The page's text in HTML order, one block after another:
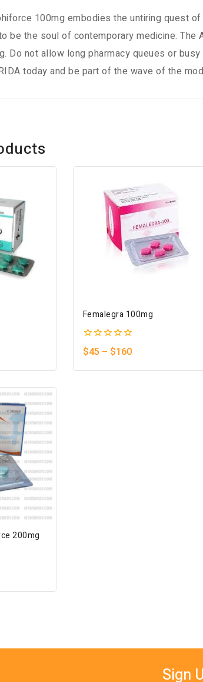
100mg embodies the untiring quest
be the soul of contemporary medicine.
Do not allow long pharmacy queues or
today and be part of the wave of the
Femalegra 100mg
0
out
$45 – $160
200mg
Sign